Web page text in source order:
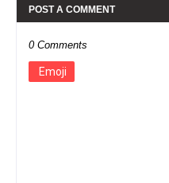
POST A COMMENT
0 Comments
Emoji